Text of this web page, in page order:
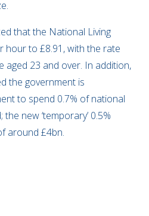
that the National Living
hour to £8.91, with the rate
aged 23 and over. In addition,
the government is
to spend 0.7% of national
new ‘temporary’ 0.5%
around £4bn.